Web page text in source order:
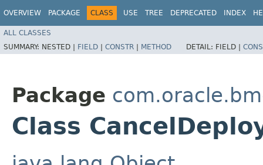
OVERVIEW PACKAGE CLASS USE TREE DEPRECATED INDEX
ALL CLASSES
SUMMARY: NESTED | FIELD | CONSTR | METHOD DETAIL: FIELD |
Package
Class